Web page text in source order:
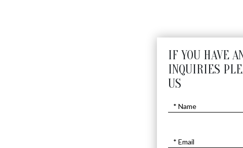
IF YOU HAVE
INQUIRIES
US